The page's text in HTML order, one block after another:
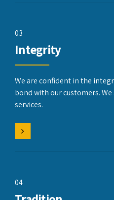
03
Integrity
We are confident in the
bond with our customers.
services.
04